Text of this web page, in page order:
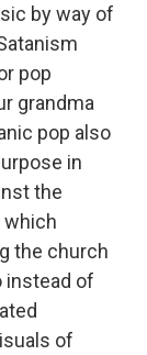
by way of
pop
grandma
pop also
in
the
which
the church
instead of
of